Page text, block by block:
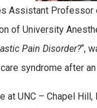
Assistant
of University
Pain Disorder?“,
syndrome after
at UNC – Chapel